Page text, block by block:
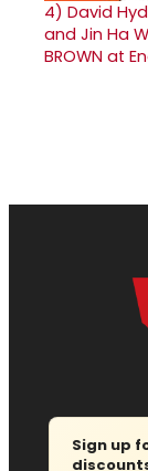
4) David
and Jin Ha
BROWN at
Sign up